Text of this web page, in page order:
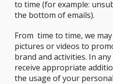
to time (for example:
the bottom of emails).
From time to time, we
pictures or videos to
brand and activities. In
receive appropriate
the usage of your